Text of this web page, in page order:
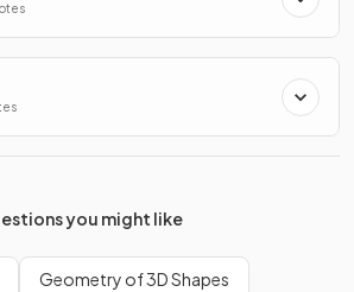
you might like
Geometry of 3D Shapes